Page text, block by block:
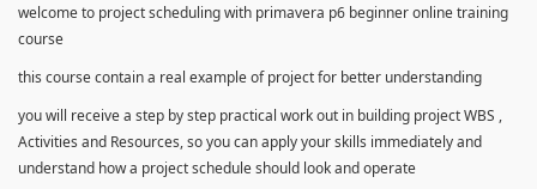
welcome to project scheduling with primavera p6 beginner online training
course
this course contain a real example of project for better understanding
you will receive a step by step practical work out in building project WBS ,
Activities and Resources, so you can apply your skills immediately and
understand how a project schedule should look and operate